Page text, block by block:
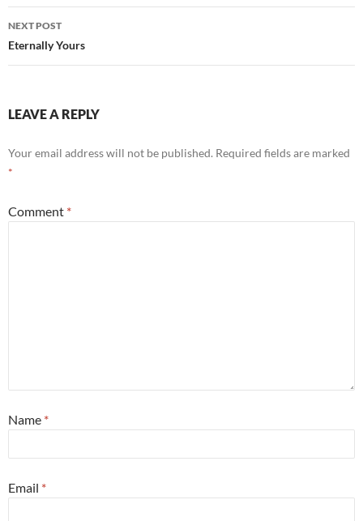
NEXT POST
Eternally Yours
LEAVE A REPLY
Your email address will not be published. Required fields are marked
*
Comment *
Name *
Email *